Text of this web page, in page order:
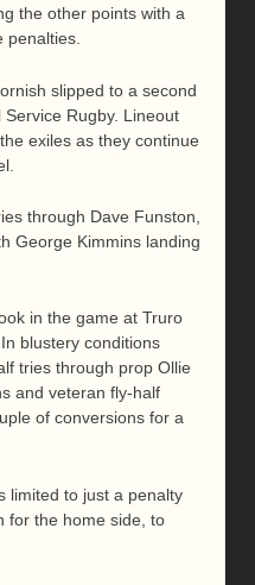
the other points with a
penalties.
slipped to a second
Rugby. Lineout
exiles as they continue
through Dave Funston,
George Kimmins landing
in the game at Truro
blustery conditions
tries through prop Ollie
and veteran fly-half
of conversions for a
limited to just a penalty
for the home side, to